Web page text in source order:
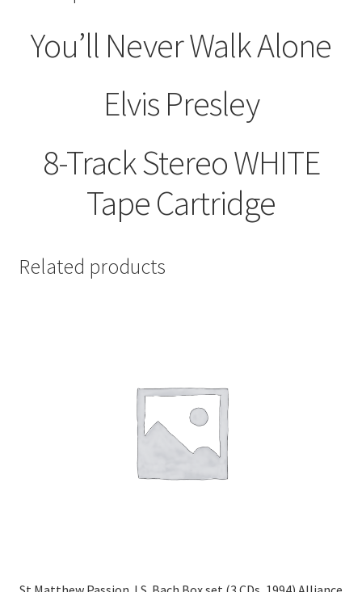
You’ll Never Walk Alone
Elvis Presley
8-Track Stereo WHITE
Tape Cartridge
Related products